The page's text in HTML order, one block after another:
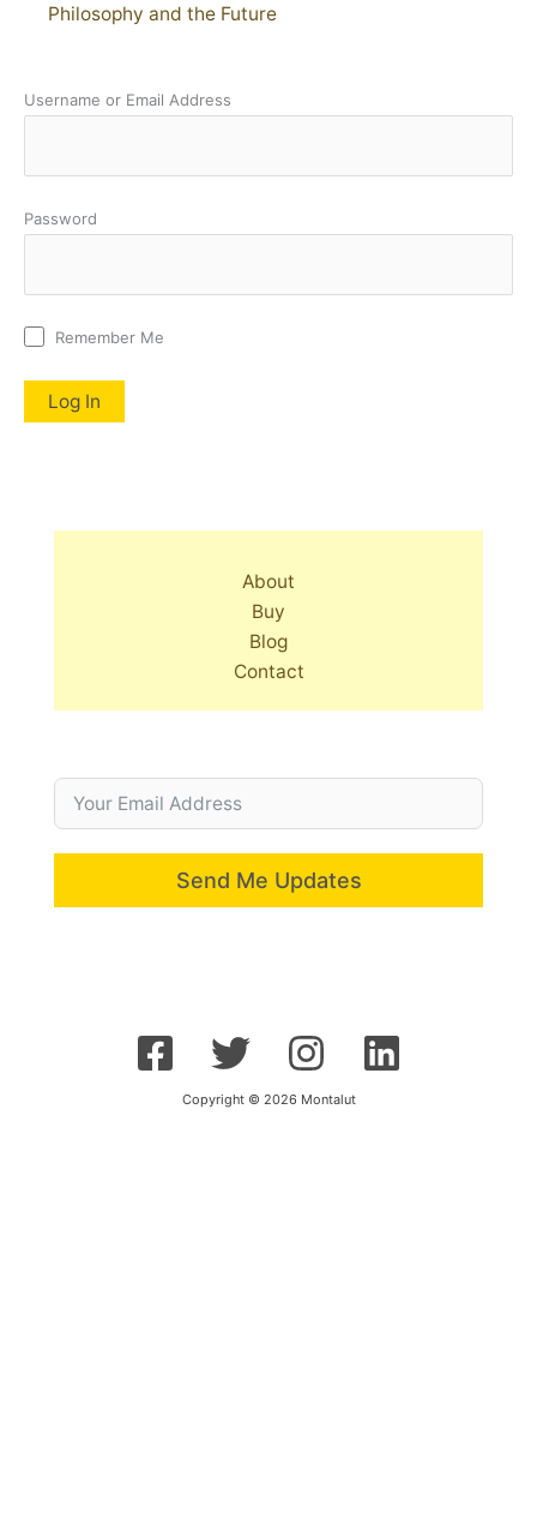
Philosophy and the Future
Username or Email Address
Password
Remember Me
About
Buy
Blog
Contact
Send Me Updates
Copyright © 2026 Montalut